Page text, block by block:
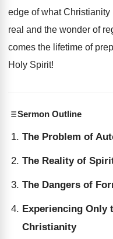
edge of what
real and the wonder of
comes the lifetime of
Holy Spirit!
Sermon Outline
The Problem of
The Reality of
The Dangers of
Experiencing Only
Christianity